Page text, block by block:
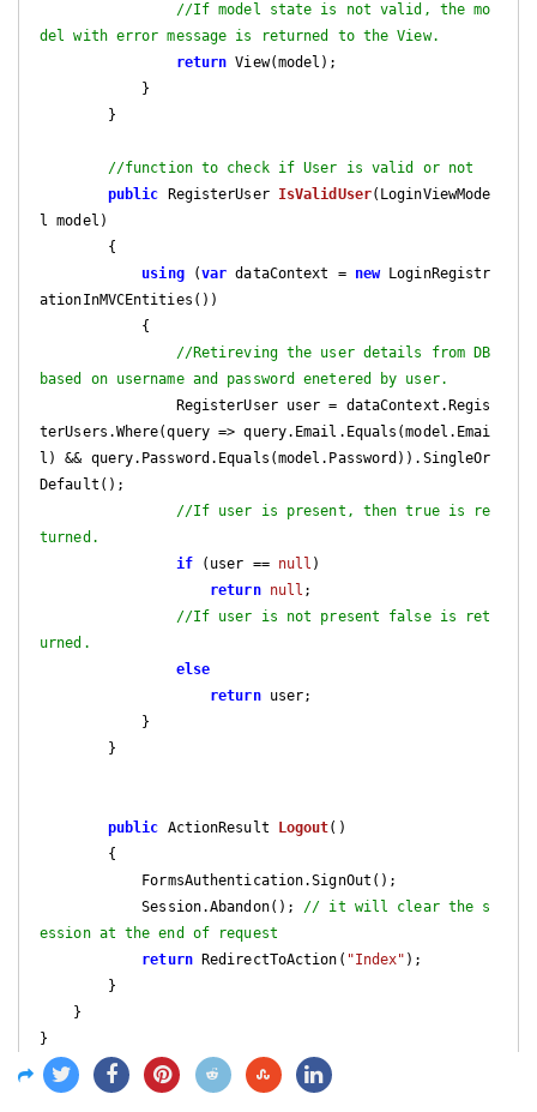
//If model state is not valid, the mo
del with error message is returned to the View.
return View(model);
//function to check if User is valid or not
public RegisterUser IsValidUser( LoginViewMode
l model )
{
using (var dataContext = new LoginRegistr
ationInMVCEntities())
//Retireving the user details from DB
based on username and password enetered by user.
terUsers.Where(query => query.Email.Equals(model.Emai
l) && query.Password.Equals(model.Password)).SingleOr
Default();
//If user is present, then true is re
turned.
if (user == null )
return null ;
//If user is not present false is ret
urned.
else
return user;
public ActionResult Logout( )
{
            Session.Abandon();
// it will clear the s
ession at the end of request
return RedirectToAction( "Index" );
}